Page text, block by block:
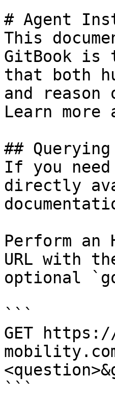
# Agent
This
GitBook is
that both
and
Learn
##
If you
directly
Perform an
URL with
optional
```
GET
```